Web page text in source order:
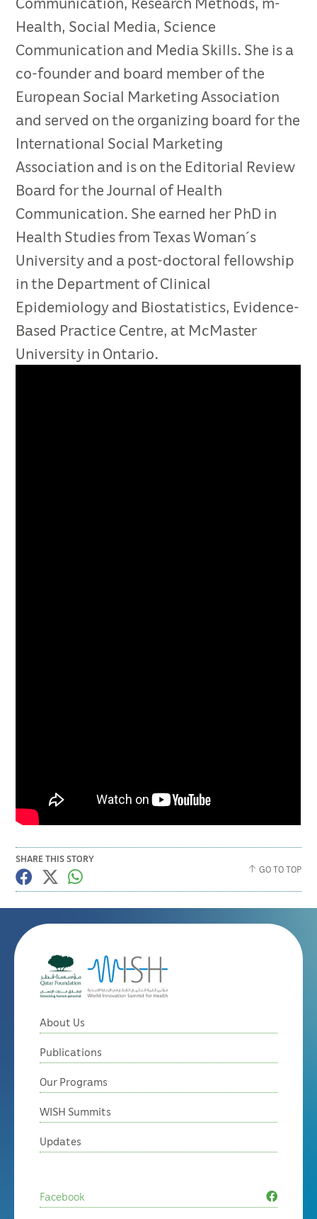
Health, Social Media, Science
Communication and Media Skills. She is a
co-founder and board member of the
European Social Marketing Association
and served on the organizing board for the
International Social Marketing
Association and is on the Editorial Review
Board for the Journal of Health
Communication. She earned her PhD in
Health Studies from Texas Woman´s
University and a post-doctoral fellowship
in the Department of Clinical
Epidemiology and Biostatistics, Evidence-
Based Practice Centre, at McMaster
University in Ontario.
SHARE THIS STORY
GO TO TOP
About Us
Publications
Our Programs
WISH Summits
Updates
Facebook